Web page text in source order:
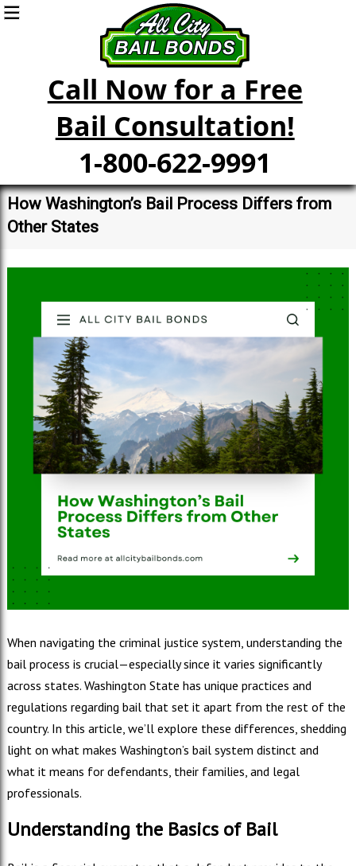
Call Now for a Free
Bail Consultation!
1-800-622-9991
How Washington’s Bail Process Differs from
Other States
When navigating the criminal justice system, understanding the
bail process is crucial—especially since it varies significantly
across states. Washington State has unique practices and
regulations regarding bail that set it apart from the rest of the
country. In this article, we’ll explore these differences, shedding
light on what makes Washington’s bail system distinct and
what it means for defendants, their families, and legal
professionals.
Understanding the Basics of Bail